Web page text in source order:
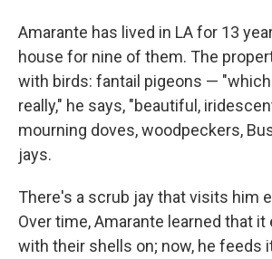
Amarante has lived in LA for 13
house for nine of them. The
with birds: fantail pigeons — "which
really," he says, "beautiful,
mourning doves, woodpeckers,
jays.
There's a scrub jay that visits him
Over time, Amarante learned that
with their shells on; now, he feeds